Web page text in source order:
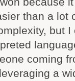
than a lot
but
coming
a